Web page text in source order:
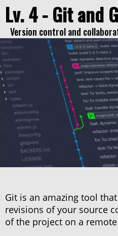
Lv. 4 - Git and
Version control and
Git is an amazing tool
revisions of your source
of the project on a